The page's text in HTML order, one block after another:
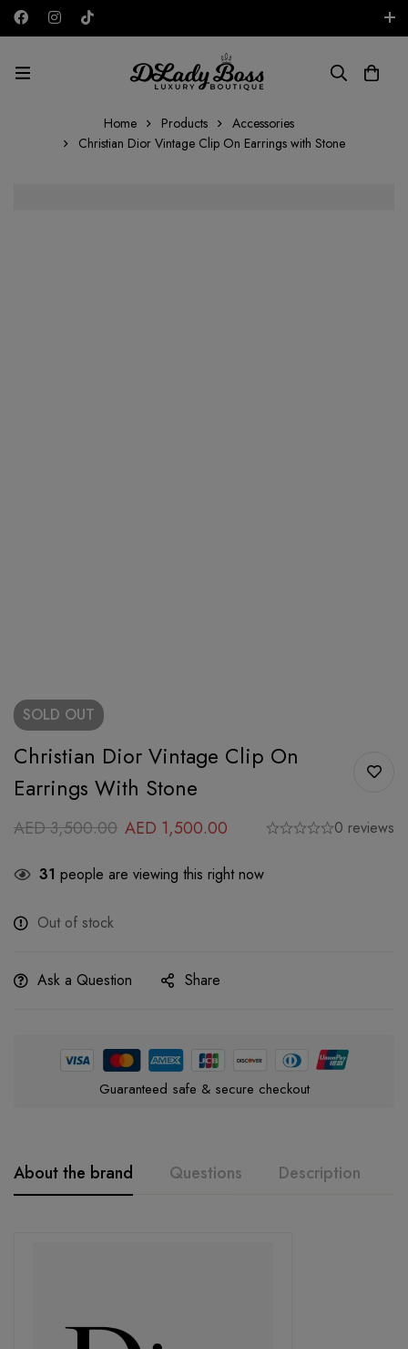
AED
Home Products
Accessories
Christian Dior Vintage Clip On Earrings with Stone
SOLD OUT
Christian Dior Vintage Clip On
Earrings With Stone
AED3,500.00 AED 1,500.00 0 reviews
31 people are viewing this right now
Out of stock
Ask a Question Share
Guaranteed safe & secure checkout
About the brand Questions Description